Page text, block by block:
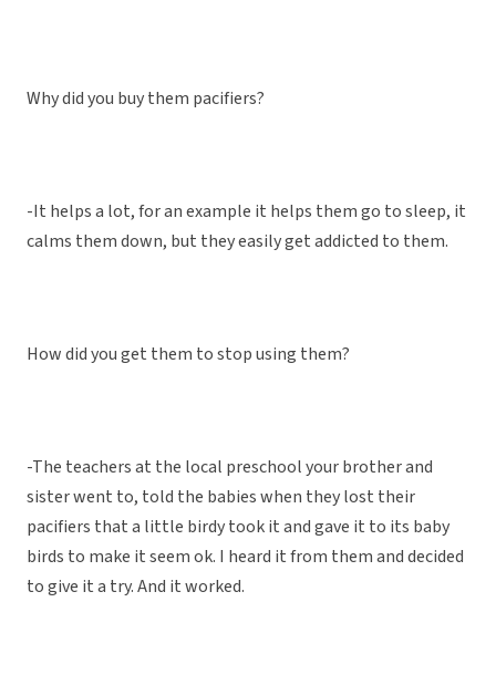
Why did you buy them pacifiers?
-It helps a lot, for an example it helps them go to sleep, it
calms them down, but they easily get addicted to them.
How did you get them to stop using them?
-The teachers at the local preschool your brother and
sister went to, told the babies when they lost their
pacifiers that a little birdy took it and gave it to its baby
birds to make it seem ok. I heard it from them and decided
to give it a try. And it worked.